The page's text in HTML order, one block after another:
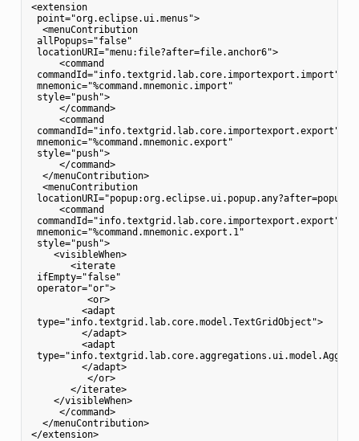
<extension
point="org.eclipse.ui.menus">
  <menuContribution
allPopups="false"
locationURI="menu:file?after=file.anchor6">
     <command
commandId="info.textgrid.lab.core.importexport.import"
mnemonic="%command.mnemonic.import"
style="push">
     </command>
     <command
commandId="info.textgrid.lab.core.importexport.export"
mnemonic="%command.mnemonic.export"
style="push">
     </command>
  </menuContribution>
  <menuContribution
     <command
commandId="info.textgrid.lab.core.importexport.export"
mnemonic="%command.mnemonic.export.1"
style="push">
    <visibleWhen>
       <iterate
ifEmpty="false"
operator="or">
          <or>
         <adapt
type="info.textgrid.lab.core.model.TextGridObject">
         </adapt>
         <adapt
         </adapt>
          </or>
       </iterate>
    </visibleWhen>
     </command>
  </menuContribution>
</extension>